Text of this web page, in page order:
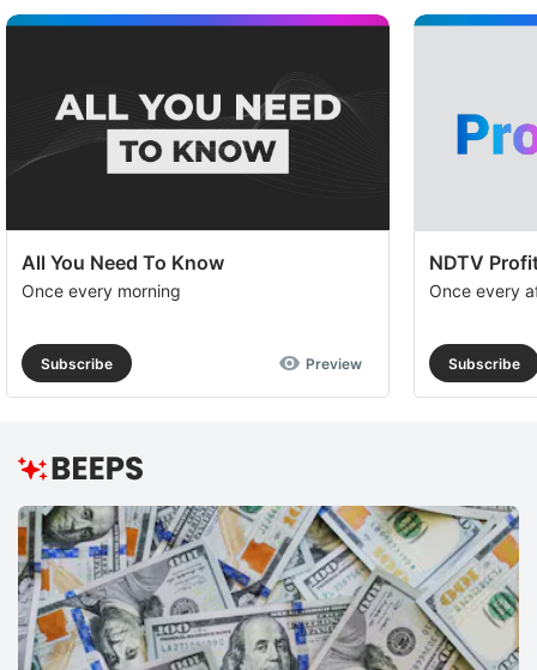
All You Need To Know
Once every morning
Subscribe Preview
NDTV
Once every
Subscribe